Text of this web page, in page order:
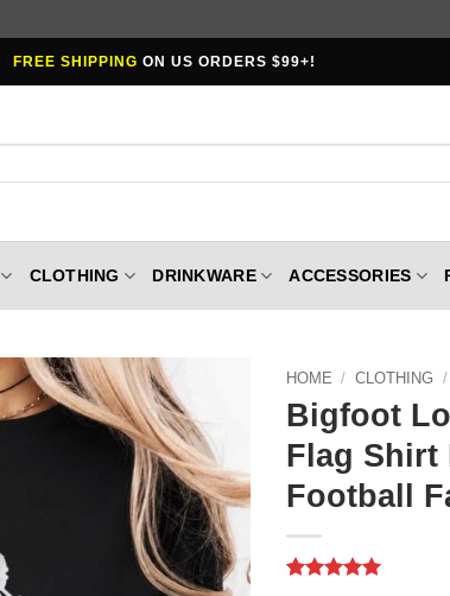
FREE SHIPPING ON US ORDERS $99+!
CLOTHING DRINKWARE ACCESSORIES
HOME / CLOTHING /
Bigfoot
Flag Shirt
Football